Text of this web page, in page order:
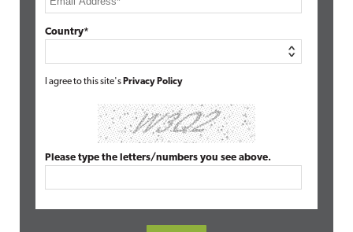
Country*
I agree to this site's Privacy Policy
Please type the letters/numbers you see above.